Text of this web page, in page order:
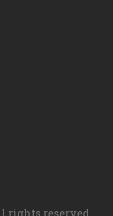
rights reserved.